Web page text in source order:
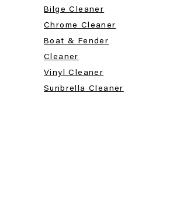
Bilge Cleaner
Chrome Cleaner
Boat & Fender
Cleaner
Vinyl Cleaner
Sunbrella Cleaner